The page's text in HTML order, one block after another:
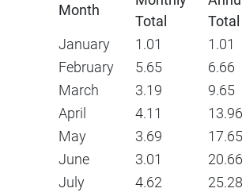
Month
Total
Total
January
1.01 1.01
February
5.65 6.66
March
3.19 9.65
April
4.11 13.96
May
3.69 17.65
June
3.01 20.66
July
4.62 25.28